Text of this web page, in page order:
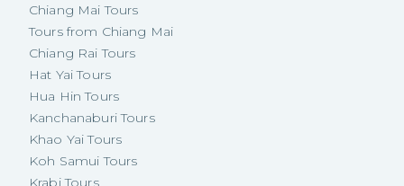
Chiang Mai Tours
Tours from Chiang Mai
Chiang Rai Tours
Hat Yai Tours
Hua Hin Tours
Kanchanaburi Tours
Khao Yai Tours
Koh Samui Tours
Krabi Tours